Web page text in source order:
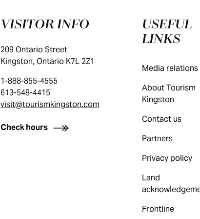
VISITOR INFO
209 Ontario Street
Kingston, Ontario K7L 2Z1
1-888-855-4555
613-548-4415
visit@tourismkingston.com
Check hours
USEFUL
LINKS
Media relations
About Tourism
Kingston
Contact us
Partners
Privacy policy
Land
Frontline